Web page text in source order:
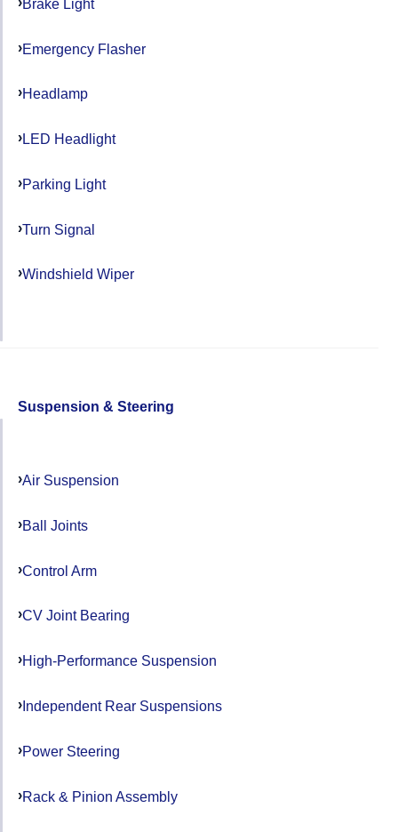
Brake Light
Emergency Flasher
Headlamp
LED Headlight
Parking Light
Turn Signal
Windshield Wiper
Suspension & Steering
Air Suspension
Ball Joints
Control Arm
CV Joint Bearing
High-Performance Suspension
Independent Rear Suspensions
Power Steering
Rack & Pinion Assembly